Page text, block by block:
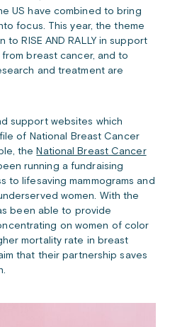
US have combined to bring
focus. This year, the theme
RISE AND RALLY in support
breast cancer, and to
and treatment are
support websites which
of National Breast Cancer
the National Breast Cancer
running a fundraising
to lifesaving mammograms and
women. With the
been able to provide
on women of color
mortality rate in breast
that their partnership saves